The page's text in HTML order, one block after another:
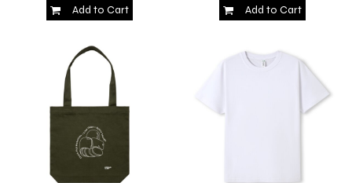
Add to Cart Add to Cart